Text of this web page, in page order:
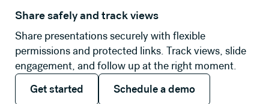
Share safely and track views
Share presentations securely with flexible
permissions and protected links. Track views, slide
engagement, and follow up at the right moment.
Get started
Get started
Schedule a demo
Schedule a demo